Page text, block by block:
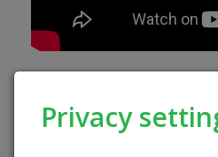
Privacy